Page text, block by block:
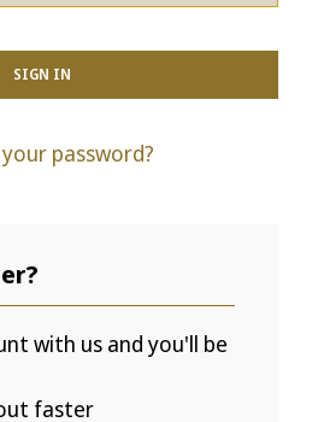
password?
with us and you'll be
faster